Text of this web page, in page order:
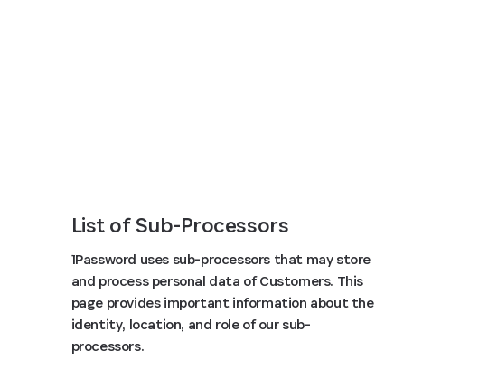
List of Sub-Processors
1Password uses sub-processors that may store
and process personal data of Customers. This
page provides important information about the
identity, location, and role of our sub-
processors.